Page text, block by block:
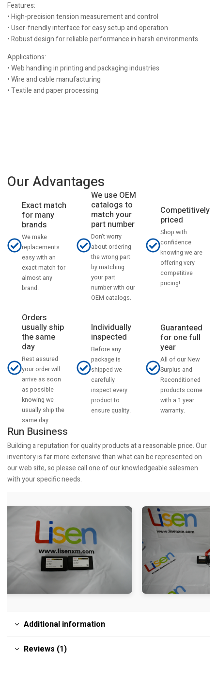
Features:
• High-precision tension measurement and control
• User-friendly interface for easy setup and operation
• Robust design for reliable performance in harsh environments
Applications:
• Web handling in printing and packaging industries
• Wire and cable manufacturing
• Textile and paper processing
Our Advantages
Exact match
for many
brands
We make
replacements
easy with an
exact match for
almost any
brand.
We use OEM
catalogs to
match your
part number
Don't worry
about ordering
the wrong part
by matching
your part
number with our
OEM catalogs.
Competitively
priced
Shop with
confidence
knowing we are
offering very
competitive
pricing!
Orders
usually ship
the same
day
Rest assured
your order will
arrive as soon
as possible
knowing we
usually ship the
same day.
Individually
inspected
Before any
package is
shipped we
carefully
inspect every
product to
ensure quality.
Guaranteed
for one full
year
All of our New
Surplus and
Reconditioned
products come
with a 1 year
warranty.
Run Business
Building a reputation for quality products at a reasonable price. Our
inventory is far more extensive than what can be represented on
our web site, so please call one of our knowledgeable salesmen
with your specific needs.
Additional information
Reviews (1)